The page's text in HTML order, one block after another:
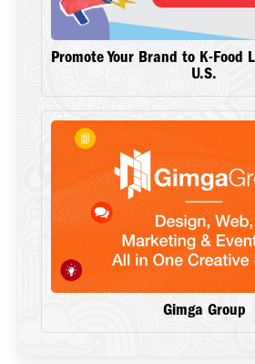
Promote Your Brand to K-Food
U.S.
Gimga Group